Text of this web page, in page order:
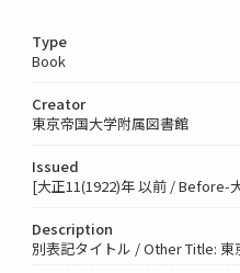
Type
Book
Creator
東京帝国大学附属図書館
Issued
[大正11(1922)年 以前 / Before-
Description
別表記タイトル / Other Title: